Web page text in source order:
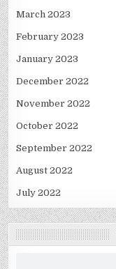
March 2023
February 2023
January 2023
December 2022
November 2022
October 2022
September 2022
August 2022
July 2022